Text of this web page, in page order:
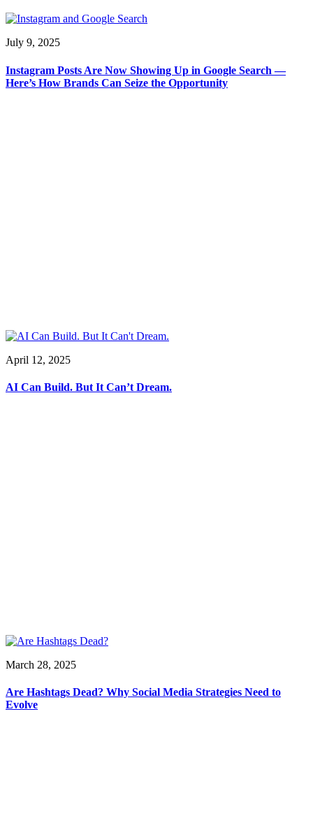
July 9, 2025
Instagram Posts Are Now Showing Up in Google Search —
Here’s How Brands Can Seize the Opportunity
April 12, 2025
AI Can Build. But It Can’t Dream.
March 28, 2025
Are Hashtags Dead? Why Social Media Strategies Need to
Evolve